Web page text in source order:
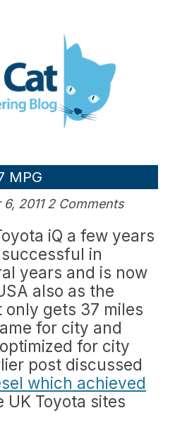
blog
MPG
2011 2 Comments
iQ a few years
in
years and is now
also as the
only gets 37 miles
for city and
for city
post discussed
which achieved
UK Toyota sites